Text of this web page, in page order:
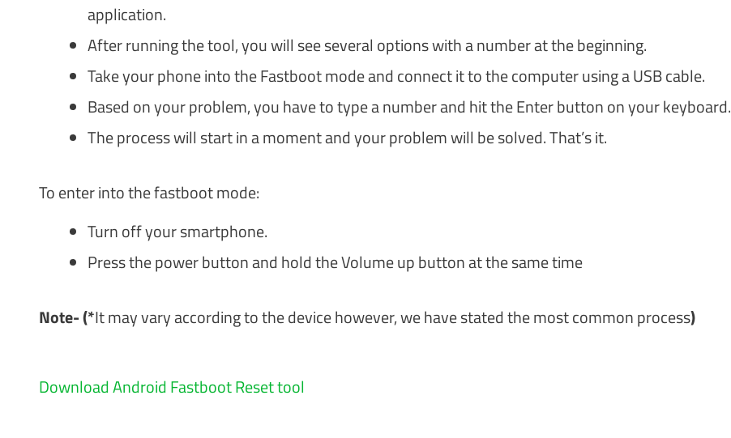
application.
After running the tool, you will see several options with a number at the beginning.
Take your phone into the Fastboot mode and connect it to the computer using a USB cable.
Based on your problem, you have to type a number and hit the Enter button on your keyboard.
The process will start in a moment and your problem will be solved. That’s it.
To enter into the fastboot mode:
Turn off your smartphone.
Press the power button and hold the Volume up button at the same time
Note- ­(*It may vary according to the device however, we have stated the most common process)
Download Android Fastboot Reset tool